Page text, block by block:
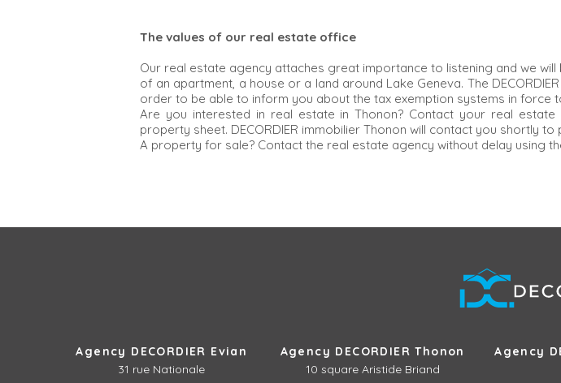
The values of our real estate office
Our real estate agency attaches great importance to listening and we
of an apartment, a house or a land around Lake Geneva. The
order to be able to inform you about the tax exemption systems in force
Are you interested in real estate in Thonon? Contact your real
property sheet. DECORDIER immobilier Thonon will contact you shortly
A property for sale? Contact the real estate agency without delay using
Agency DECORDIER Evian
31 rue Nationale
Agency DECORDIER Thonon
10 square Aristide Briand
Agency